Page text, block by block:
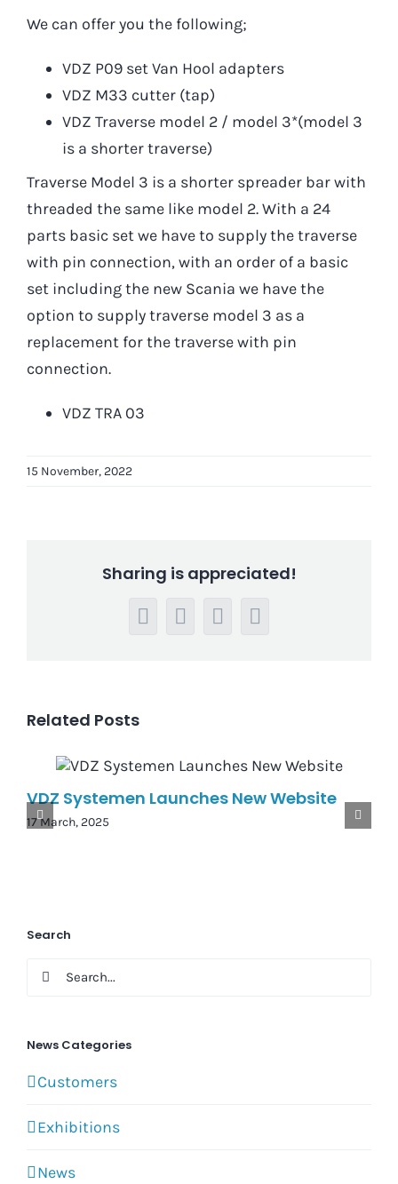
We can offer you the following;
VDZ P09 set Van Hool adapters
VDZ M33 cutter (tap)
VDZ Traverse model 2 / model 3*(model 3
is a shorter traverse)
Traverse Model 3 is a shorter spreader bar with
threaded the same like model 2. With a 24
parts basic set we have to supply the traverse
with pin connection, with an order of a basic
set including the new Scania we have the
option to supply traverse model 3 as a
replacement for the traverse with pin
connection.
VDZ TRA 03
15 November, 2022
Sharing is appreciated!
Facebook
LinkedIn
WhatsApp
Email
Related Posts
VDZ Systemen Launches New Website
17 March, 2025
Search
Search
News Categories
Customers
Exhibitions
News